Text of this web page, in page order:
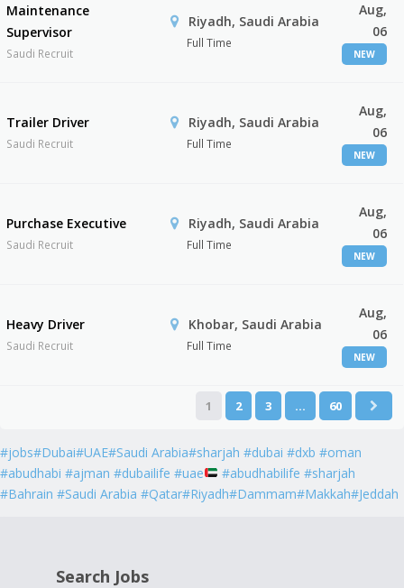
Maintenance
Supervisor
Saudi Recruit
Riyadh, Saudi Arabia
Full Time
Aug,
06
NEW
Trailer Driver
Saudi Recruit
Riyadh, Saudi Arabia
Full Time
Aug,
06
NEW
Purchase Executive
Saudi Recruit
Riyadh, Saudi Arabia
Full Time
Aug,
06
NEW
Heavy Driver
Saudi Recruit
Khobar, Saudi Arabia
Full Time
Aug,
06
NEW
1 2 3 … 60
#jobs#Dubai#UAE#Saudi Arabia#sharjah #dubai #dxb #oman
#abudhabi #ajman #dubailife #uae
#abudhabilife #sharjah
#Bahrain #Saudi Arabia #Qatar#Riyadh#Dammam#Makkah#Jeddah
Search Jobs